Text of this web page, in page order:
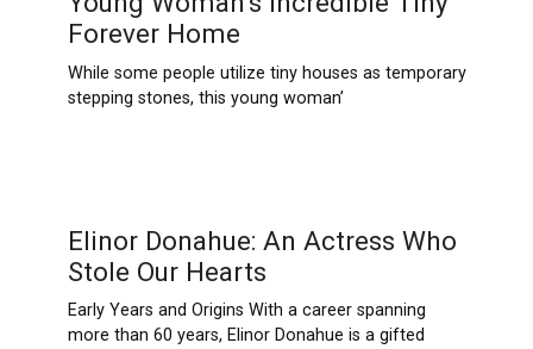
Forever Home
While some people utilize tiny houses as temporary
stepping stones, this young woman’
Elinor Donahue: An Actress Who
Stole Our Hearts
Early Years and Origins With a career spanning
more than 60 years, Elinor Donahue is a gifted